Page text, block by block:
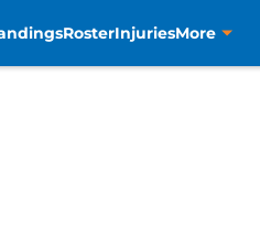
RosterInjuriesMore